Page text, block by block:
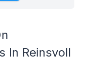
In Reinsvoll